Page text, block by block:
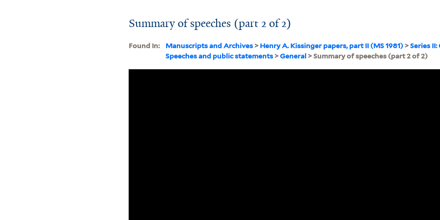
Summary of speeches (part 2 of 2)
Found In: Manuscripts and Archives >Henry A. Kissinger papers, part II (MS 1981) >Series
Speeches and public statements >General > Summary of speeches (part 2 of 2)